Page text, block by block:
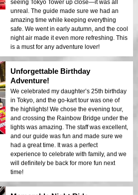
seeing Tokyo Tower up close—it was all
unreal. The guide made sure we had an
amazing time while keeping everything
safe. We went in early autumn, and the cool
night air made it even more refreshing. This
is a must for any adventure lover!
Unforgettable Birthday
Adventure!
We celebrated my daughter’s 25th birthday
in Tokyo, and the go-kart tour was one of
the highlights! We chose the evening tour,
and crossing the Rainbow Bridge under the
lights was amazing. The staff was excellent,
and our guide was fun and made sure we
had a great time. It was a perfect
experience to celebrate with family, and we
will definitely be back for more fun next
time!